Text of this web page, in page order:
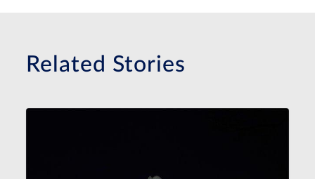
Related Stories